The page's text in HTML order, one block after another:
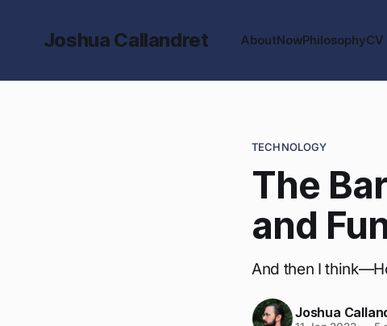
Joshua Callandret AboutNowPhilosophyCV
TECHNOLOGY
The
and
And then I
Joshua